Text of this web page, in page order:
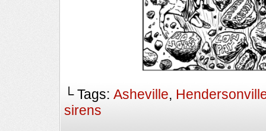
└ Tags: Asheville,
sirens